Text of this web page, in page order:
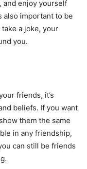
and enjoy yourself
also important to be
a joke, your
you.
friends, it’s
beliefs. If you want
them the same
in any friendship,
can still be friends